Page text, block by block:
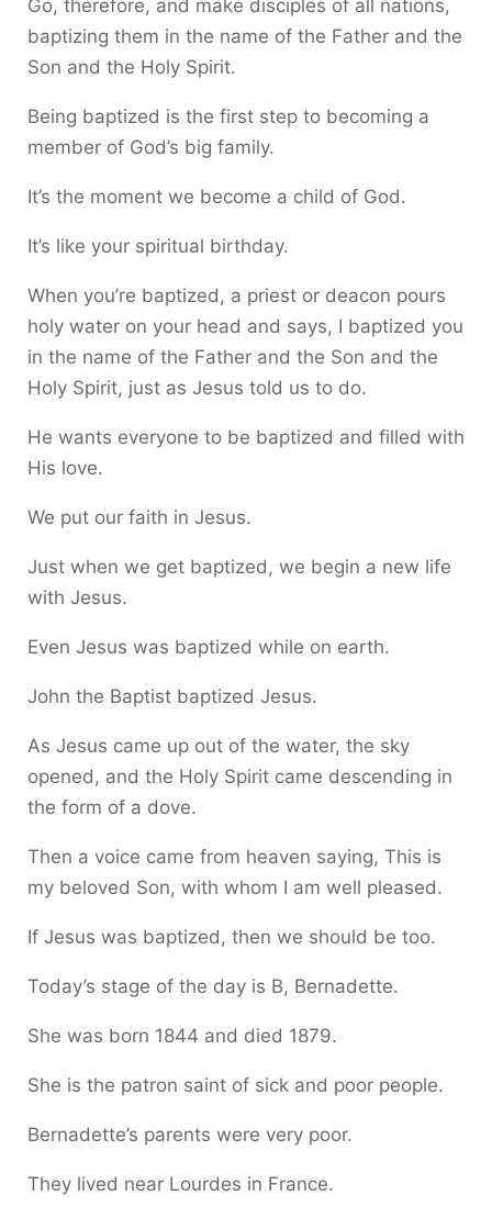
Go, therefore, and make disciples of all nations,
baptizing them in the name of the Father and the
Son and the Holy Spirit.
Being baptized is the first step to becoming a
member of God’s big family.
It’s the moment we become a child of God.
It’s like your spiritual birthday.
When you’re baptized, a priest or deacon pours
holy water on your head and says, I baptized you
in the name of the Father and the Son and the
Holy Spirit, just as Jesus told us to do.
He wants everyone to be baptized and filled with
His love.
We put our faith in Jesus.
Just when we get baptized, we begin a new life
with Jesus.
Even Jesus was baptized while on earth.
John the Baptist baptized Jesus.
As Jesus came up out of the water, the sky
opened, and the Holy Spirit came descending in
the form of a dove.
Then a voice came from heaven saying, This is
my beloved Son, with whom I am well pleased.
If Jesus was baptized, then we should be too.
Today’s stage of the day is B, Bernadette.
She was born 1844 and died 1879.
She is the patron saint of sick and poor people.
Bernadette’s parents were very poor.
They lived near Lourdes in France.